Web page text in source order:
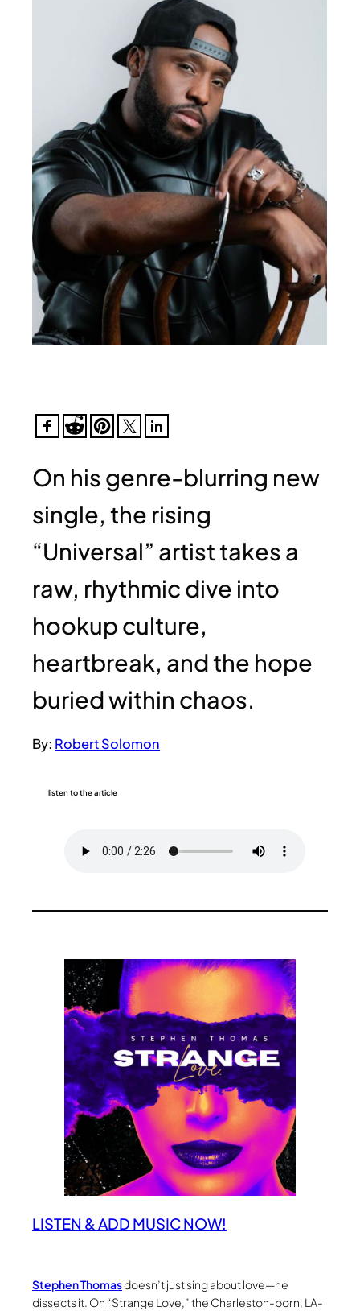
On his genre-blurring new
single, the rising
“Universal” artist takes a
raw, rhythmic dive into
hookup culture,
heartbreak, and the hope
buried within chaos.
By: Robert Solomon
listen to the article
LISTEN & ADD MUSIC NOW!
Stephen Thomasdoesn’t just sing about love—he
dissects it. On “Strange Love,” the Charleston-born, LA-